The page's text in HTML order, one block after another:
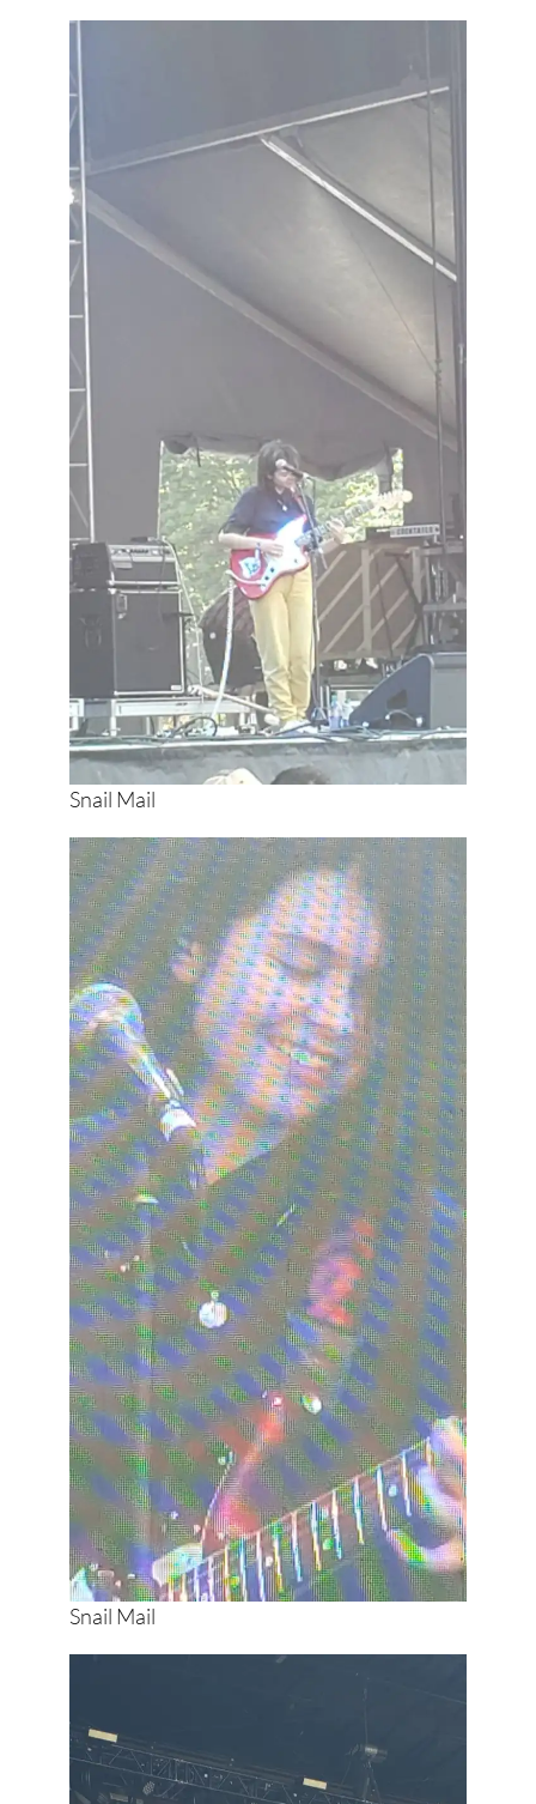
Snail Mail
Snail Mail